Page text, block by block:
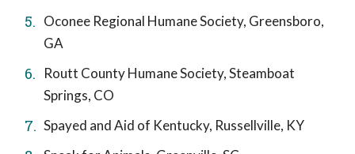
Oconee Regional Humane Society, Greensboro,
GA
Routt County Humane Society, Steamboat
Springs, CO
Spayed and Aid of Kentucky, Russellville, KY